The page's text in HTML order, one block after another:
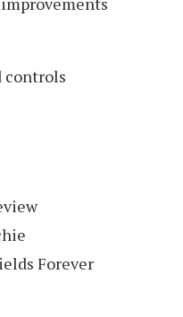
controls
Forever